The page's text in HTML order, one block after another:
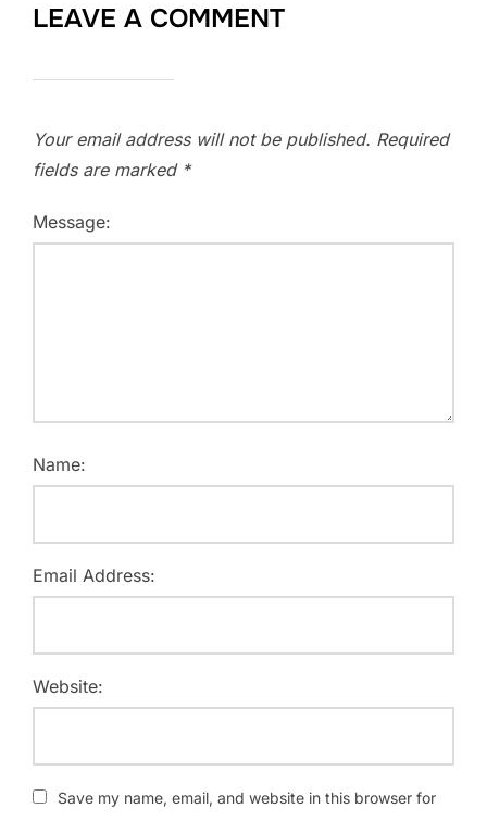
LEAVE A COMMENT
Your email address will not be published. Required
fields are marked *
Message:
Name:
Email Address:
Website:
Save my name, email, and website in this browser for